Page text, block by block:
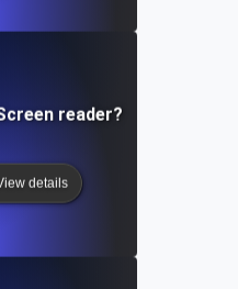
reader?
details